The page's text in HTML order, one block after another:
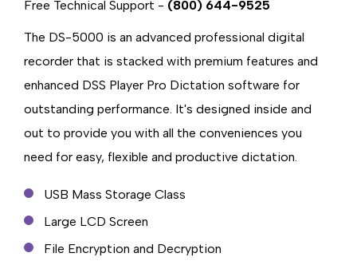
Free Technical Support - (800) 644-9525
The DS-5000 is an advanced professional digital
recorder that is stacked with premium features and
enhanced DSS Player Pro Dictation software for
outstanding performance. It's designed inside and
out to provide you with all the conveniences you
need for easy, flexible and productive dictation.
USB Mass Storage Class
Large LCD Screen
File Encryption and Decryption